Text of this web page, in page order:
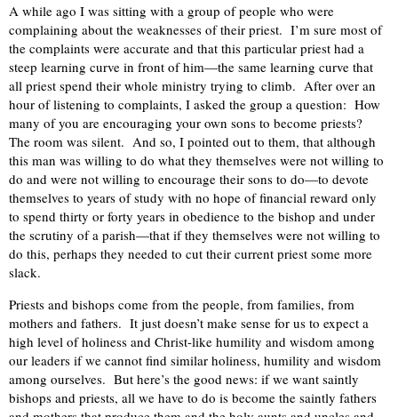
A while ago I was sitting with a group of people who were
complaining about the weaknesses of their priest. I’m sure most of
the complaints were accurate and that this particular priest had a
steep learning curve in front of him—the same learning curve that
all priest spend their whole ministry trying to climb. After over an
hour of listening to complaints, I asked the group a question: How
many of you are encouraging your own sons to become priests?
The room was silent. And so, I pointed out to them, that although
this man was willing to do what they themselves were not willing to
do and were not willing to encourage their sons to do—to devote
themselves to years of study with no hope of financial reward only
to spend thirty or forty years in obedience to the bishop and under
the scrutiny of a parish—that if they themselves were not willing to
do this, perhaps they needed to cut their current priest some more
slack.
Priests and bishops come from the people, from families, from
mothers and fathers. It just doesn’t make sense for us to expect a
high level of holiness and Christ-like humility and wisdom among
our leaders if we cannot find similar holiness, humility and wisdom
among ourselves. But here’s the good news: if we want saintly
bishops and priests, all we have to do is become the saintly fathers